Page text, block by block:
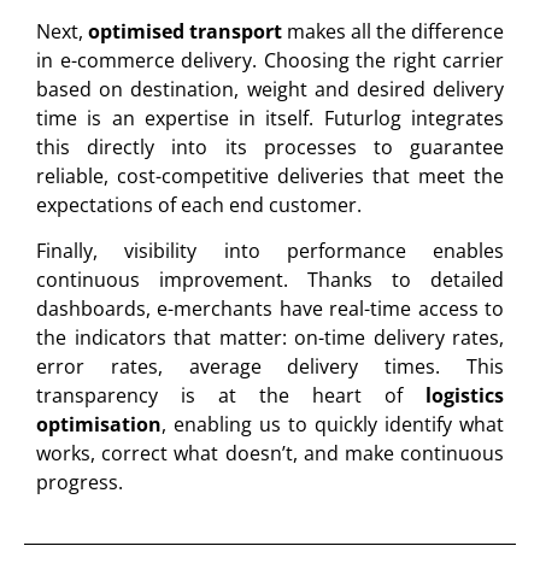
Next, optimised transport makes all the difference
in e-commerce delivery. Choosing the right carrier
based on destination, weight and desired delivery
time is an expertise in itself. Futurlog integrates
this directly into its processes to guarantee
reliable, cost-competitive deliveries that meet the
expectations of each end customer.
Finally, visibility into performance enables
continuous improvement. Thanks to detailed
dashboards, e-merchants have real-time access to
the indicators that matter: on-time delivery rates,
error rates, average delivery times. This
transparency is at the heart of logistics
optimisation, enabling us to quickly identify what
works, correct what doesn’t, and make continuous
progress.